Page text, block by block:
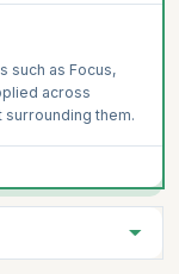
such as Focus,
across
them.